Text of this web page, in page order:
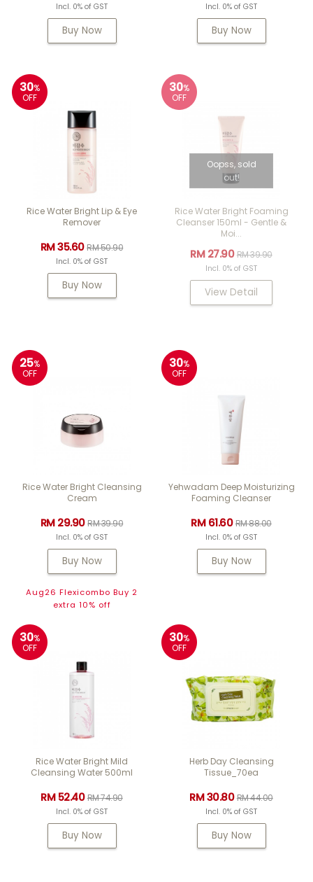
Incl. 0% of GST
Buy Now
Incl. 0% of GST
Buy Now
30%
OFF
Rice Water Bright Lip & Eye
Remover
RM 35.60RM 50.90
Incl. 0% of GST
Buy Now
30%
OFF
Oopss, sold
out!
Rice Water Bright Foaming
Cleanser 150ml - Gentle &
Moi...
RM 27.90RM 39.90
Incl. 0% of GST
View Detail
25%
OFF
Rice Water Bright Cleansing
Cream
RM 29.90RM 39.90
Incl. 0% of GST
Buy Now
Aug26 Flexicombo Buy 2
extra 10% off
30%
OFF
Yehwadam Deep Moisturizing
Foaming Cleanser
RM 61.60RM 88.00
Incl. 0% of GST
Buy Now
30%
OFF
Rice Water Bright Mild
Cleansing Water 500ml
RM 52.40RM 74.90
Incl. 0% of GST
Buy Now
30%
OFF
Herb Day Cleansing
Tissue_70ea
RM 30.80RM 44.00
Incl. 0% of GST
Buy Now